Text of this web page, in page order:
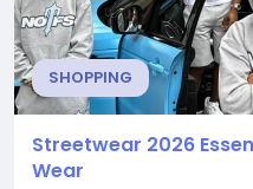
SHOPPING
Streetwear 2026
Wear